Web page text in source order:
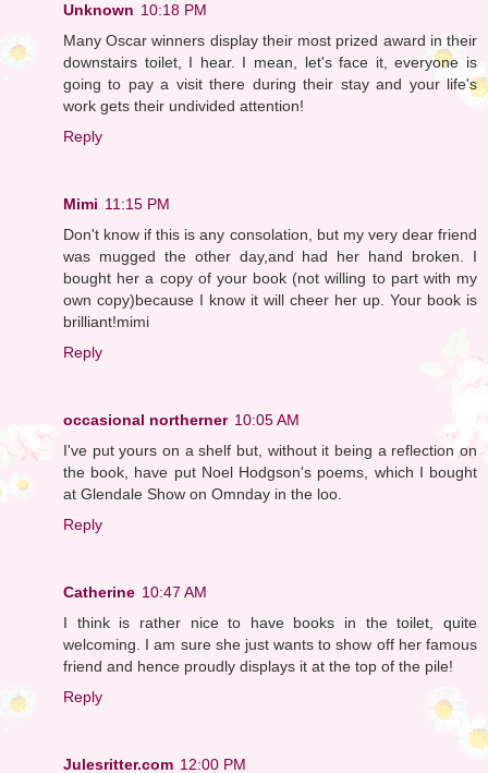
Unknown 10:18 PM
Many Oscar winners display their most prized award in their
downstairs toilet, I hear. I mean, let's face it, everyone is
going to pay a visit there during their stay and your life's
work gets their undivided attention!
Reply
Mimi 11:15 PM
Don't know if this is any consolation, but my very dear friend
was mugged the other day,and had her hand broken. I
bought her a copy of your book (not willing to part with my
own copy)because I know it will cheer her up. Your book is
brilliant!mimi
Reply
occasional northerner 10:05 AM
I've put yours on a shelf but, without it being a reflection on
the book, have put Noel Hodgson's poems, which I bought
at Glendale Show on Omnday in the loo.
Reply
Catherine 10:47 AM
I think is rather nice to have books in the toilet, quite
welcoming. I am sure she just wants to show off her famous
friend and hence proudly displays it at the top of the pile!
Reply
Julesritter.com 12:00 PM